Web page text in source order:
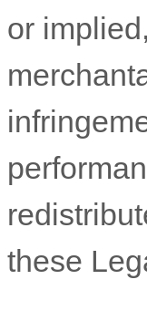
or
these